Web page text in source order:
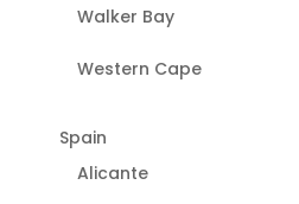
Walker Bay
Western Cape
Spain
Alicante